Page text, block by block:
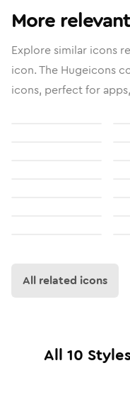
More
Explore similar icons
icon. The Hugeicons
icons, perfect for
All related icons
All 10